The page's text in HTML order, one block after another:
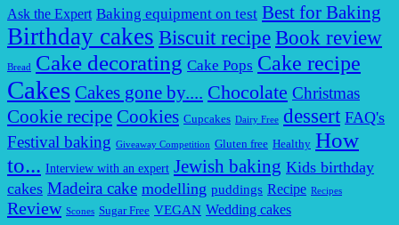
Ask the Expert Baking equipment on test Best for Baking
Birthday cakes Biscuit recipe Book review
Bread Cake decorating Cake Pops Cake recipe
Cakes Cakes gone by.... Chocolate Christmas
Cookie recipe Cookies Cupcakes Dairy Free dessert FAQ's
Festival baking Giveaway Competition Gluten free Healthy How
to... Interview with an expert Jewish baking Kids birthday
cakes Madeira cake modelling puddings Recipe Recipes
Review Scones Sugar Free VEGAN Wedding cakes